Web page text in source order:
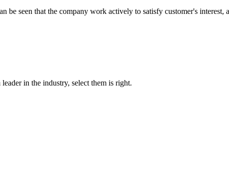
be seen that the company work actively to satisfy customer's interest,
in the industry, select them is right.